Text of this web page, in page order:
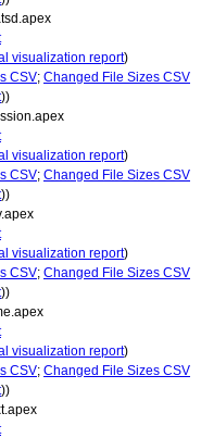
visualization report)
CSV; Changed File Sizes CSV
))
visualization report)
CSV; Changed File Sizes CSV
))
visualization report)
CSV; Changed File Sizes CSV
))
visualization report)
CSV; Changed File Sizes CSV
))